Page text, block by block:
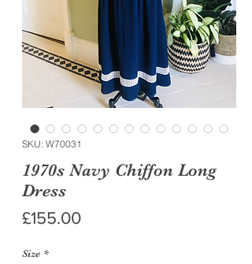
SKU: W70031
1970s Navy Chiffon Long
Dress
£155.00Price
Size *